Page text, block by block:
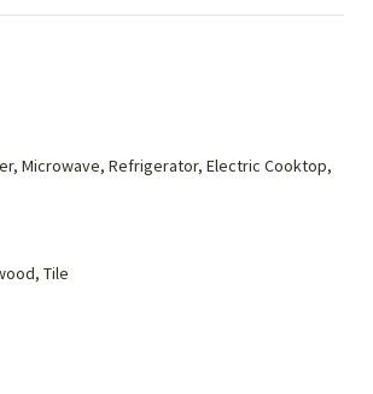
Microwave, Refrigerator, Electric Cooktop,
Tile